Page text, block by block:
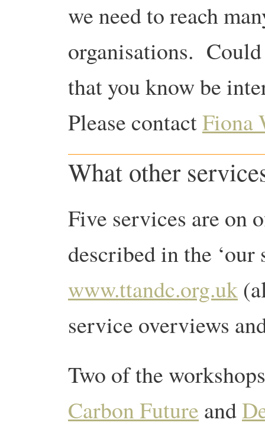
we need to reach
organisations.
that you know be
Please contactFiona
What other
Five services are on
described in the ‘our
www.ttandc.org.uk
service overviews
Two of the
Carbon Future and